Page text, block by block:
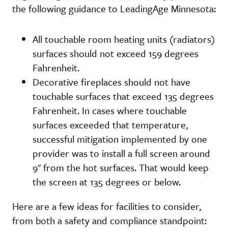
the following guidance to LeadingAge Minnesota:
All touchable room heating units (radiators)
surfaces should not exceed 159 degrees
Fahrenheit.
Decorative fireplaces should not have
touchable surfaces that exceed 135 degrees
Fahrenheit. In cases where touchable
surfaces exceeded that temperature,
successful mitigation implemented by one
provider was to install a full screen around
9" from the hot surfaces. That would keep
the screen at 135 degrees or below.
Here are a few ideas for facilities to consider,
from both a safety and compliance standpoint: